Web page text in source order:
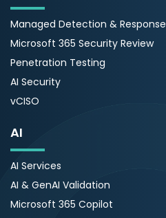
Managed Detection & Response
Microsoft 365 Security Review
Penetration Testing
AI Security
vCISO
AI
AI Services
AI & GenAI Validation
Microsoft 365 Copilot